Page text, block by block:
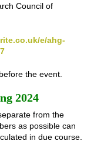
Council of
e/ahg-
the event.
2024
from the
as possible can
in due course.